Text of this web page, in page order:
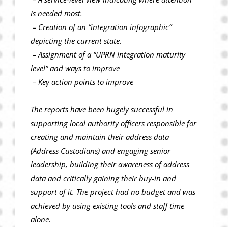
is needed most.
– Creation of an “integration infographic”
depicting the current state.
– Assignment of a “UPRN Integration maturity
level” and ways to improve
– Key action points to improve
The reports have been hugely successful in
supporting local authority officers responsible for
creating and maintain their address data
(Address Custodians) and engaging senior
leadership, building their awareness of address
data and critically gaining their buy-in and
support of it. The project had no budget and was
achieved by using existing tools and staff time
alone.